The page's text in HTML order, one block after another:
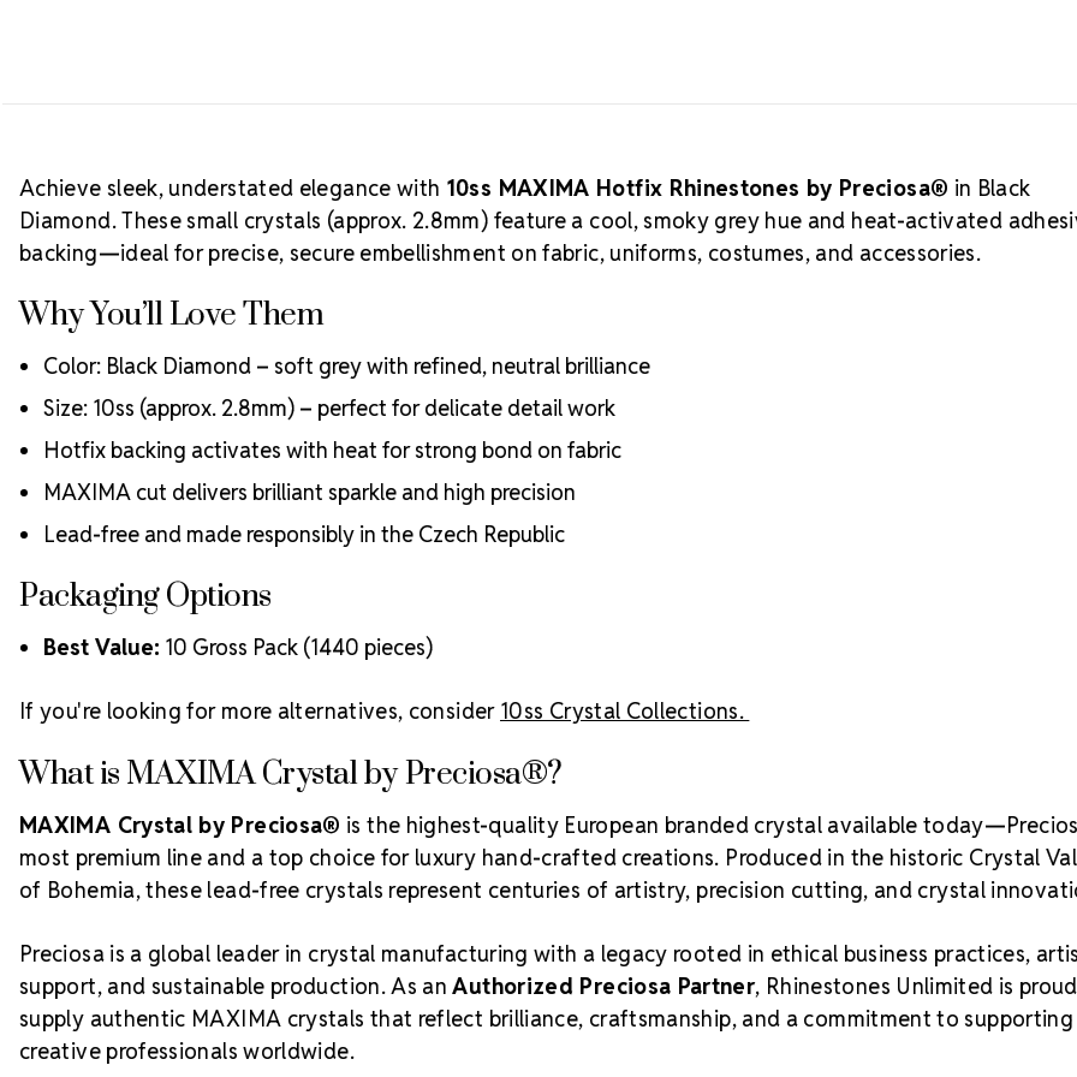
Meets the
certifications
Engineered
Achieve sleek, understated elegance with 10ss MAXIMA Hotfix Rhinestones by Preciosa® in Black
Diamond. These small crystals (approx. 2.8mm) feature a cool, smoky grey hue and heat-activated
backing—ideal for precise, secure embellishment on fabric, uniforms, costumes, and accessories.
Why You’ll Love Them
Color: Black Diamond – soft grey with refined, neutral brilliance
Size: 10ss (approx. 2.8mm) – perfect for delicate detail work
Hotfix backing activates with heat for strong bond on fabric
MAXIMA cut delivers brilliant sparkle and high precision
Lead-free and made responsibly in the Czech Republic
Packaging Options
Best Value: 10 Gross Pack (1440 pieces)
If you're looking for more alternatives, consider 10ss Crystal Collections.
What is MAXIMA Crystal by Preciosa®?
MAXIMA Crystal by Preciosa® is the highest-quality European branded crystal available
most premium line and a top choice for luxury hand-crafted creations. Produced in the historic Crystal
of Bohemia, these lead-free crystals represent centuries of artistry, precision cutting, and crystal
Preciosa is a global leader in crystal manufacturing with a legacy rooted in ethical business practices,
support, and sustainable production. As anAuthorized Preciosa Partner, Rhinestones Unlimited is
supply authentic MAXIMA crystals that reflect brilliance, craftsmanship, and a commitment to supporting
creative professionals worldwide.